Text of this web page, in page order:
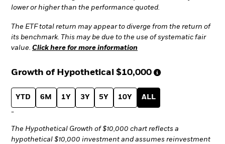
lower or higher than the performance quoted.
The ETF total return may appear to diverge from the return of
its benchmark. This may be due to the use of systematic fair
value. Click here for more information
Growth of Hypothetical $10,000
YTD 6M 1Y 3Y 5Y 10Y ALL
-
The Hypothetical Growth of $10,000 chart reflects a
hypothetical $10,000 investment and assumes reinvestment